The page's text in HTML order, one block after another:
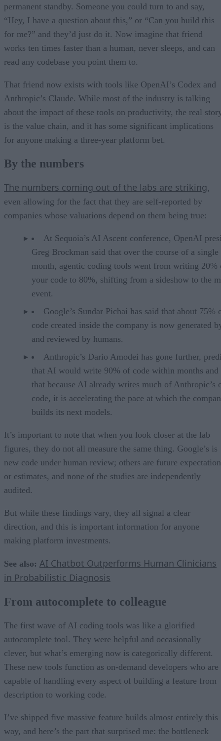
permanent standby. Someone you could turn to and say,
“Hey, I have a question about this,” or “Can you build this
for me?” and they’d just do it. Now imagine that friend
works ten times faster than a human, never sleeps, and can
read any codebase you point them to.
That friend now exists with tools like OpenAI’s Codex and
Anthropic’s Claude. While most of the industry is talking
about the impact of these tools on productivity, the real
is the value chain, and it has some significant implications
for anyone making a three-year platform bet.
By the numbers
The numbers coming out of the labs are striking,
even allowing for the fact that they are self-reported by
companies whose valuations depend on them being true:
At Sequoia’s AI Ascent conference, OpenAI
Greg Brockman said that over the course of a single
month, agentic coding tools went from writing 20%
your code to 80%, shifting from a sideshow to the
event.
Google’s Sundar Pichai has said that about 75%
code created inside the company is now generated
and reviewed by humans.
Anthropic’s Dario Amodei has gone further,
that AI would write 90% of code within months and
that because AI already writes much of Anthropic’s
code, it is accelerating the pace at which the
builds its next models.
It’s important to note that when you look closer at the lab
figures, they do not all measure the same thing. Google’s is
new code under human review; others are future
or estimates, and none of the studies are independently
audited.
But while these findings vary, they all signal a clear
direction, and this is important information for anyone
making platform investments.
See also: AI Chatbot Outperforms Human Clinicians
in Probabilistic Diagnosis
From autocomplete to colleague
The first wave of AI coding tools was like a glorified
autocomplete tool. They were helpful and occasionally
clever, but what’s emerging now is categorically different.
These new tools function as on-demand developers who are
capable of handling every aspect of building a feature from
description to working code.
I’ve shipped five massive feature builds almost entirely this
way, and here’s the part that surprised me: the bottleneck